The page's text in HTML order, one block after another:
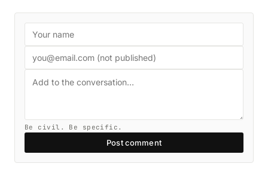
Be civil. Be specific.
Post comment